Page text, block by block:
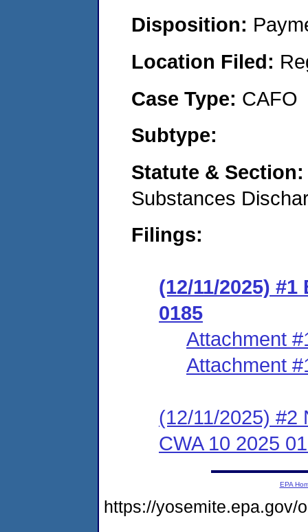
Disposition:
Location Filed:
Case Type: CAFO
Subtype:
Statute &
Substances
Filings:
(12/11/2025)
0185
Attachment
Attachment
(12/11/2025) #2
CWA 10 2025
EPA
https://yosemite.epa.gov/